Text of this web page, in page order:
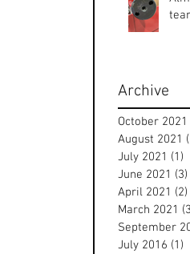
Archive
October 2021
August 2021
July 2021 (1)
June 2021 (3)
April 2021 (2)
March 2021
September
July 2016 (1)